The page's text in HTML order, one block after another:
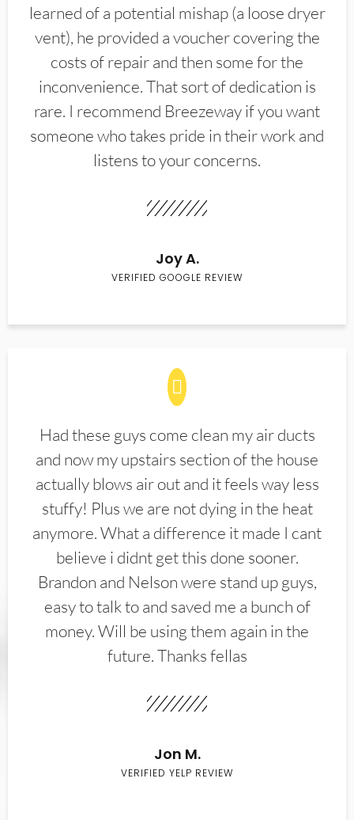
learned of a potential mishap (a loose dryer
vent), he provided a voucher covering the
costs of repair and then some for the
inconvenience. That sort of dedication is
rare. I recommend Breezeway if you want
someone who takes pride in their work and
listens to your concerns.
Joy A.
VERIFIED GOOGLE REVIEW
Had these guys come clean my air ducts
and now my upstairs section of the house
actually blows air out and it feels way less
stuffy! Plus we are not dying in the heat
anymore. What a difference it made I cant
believe i didnt get this done sooner.
Brandon and Nelson were stand up guys,
easy to talk to and saved me a bunch of
money. Will be using them again in the
future. Thanks fellas
Jon M.
VERIFIED YELP REVIEW